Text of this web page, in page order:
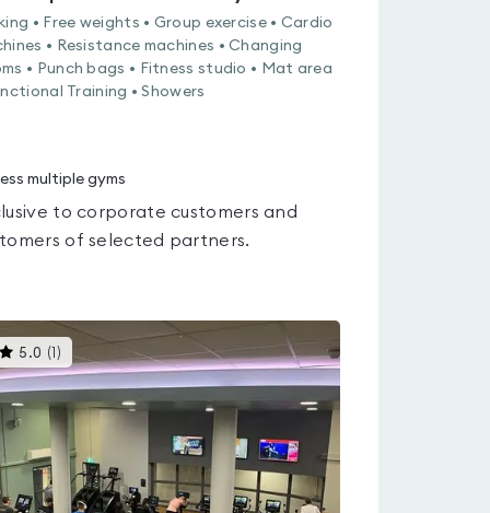
• Free weights • Group exercise • Cardio
• Resistance machines • Changing
• Punch bags • Fitness studio • Mat area
Training • Showers
multiple gyms
to corporate customers and
of selected partners.
5.0 ( )
gyms
is
rated
5.0
out
of
5